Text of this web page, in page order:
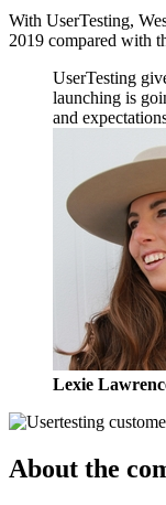
With UserTesting,
2019 compared with
UserTesting
launching is
and
Lexie
About the